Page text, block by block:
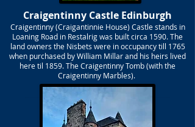
Craigentinny Castle Edinburgh
Craigentinny (Craigantinnie House) Castle stands in
Loaning Road in Restalrig was built circa 1590. The
land owners the Nisbets were in occupancy till 1765
when purchased by William Millar and his heirs lived
here til 1859. The Craigentinny Tomb (with the
Craigentinny Marbles).